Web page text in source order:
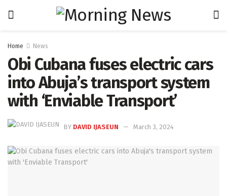
Home News
Obi Cubana fuses electric cars
into Abuja’s transport system
with ‘Enviable Transport’
BY DAVID IJASEUN March 3, 2024